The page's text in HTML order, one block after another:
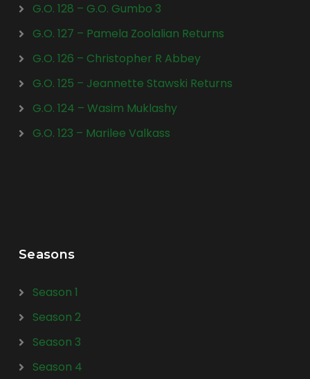
G.O. 128 – G.O. Gumbo 3
G.O. 127 – Pamela Zoolalian Returns
G.O. 126 – Christopher R Abbey
G.O. 125 – Jeannette Stawski Returns
G.O. 124 – Wasim Muklashy
G.O. 123 – Marilee Valkass
Seasons
Season 1
Season 2
Season 3
Season 4